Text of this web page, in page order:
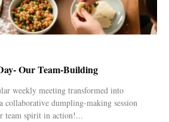
Our Team-Building
weekly meeting transformed into
collaborative dumpling-making session
team spirit in action!...